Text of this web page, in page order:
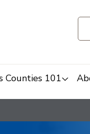
Counties 101